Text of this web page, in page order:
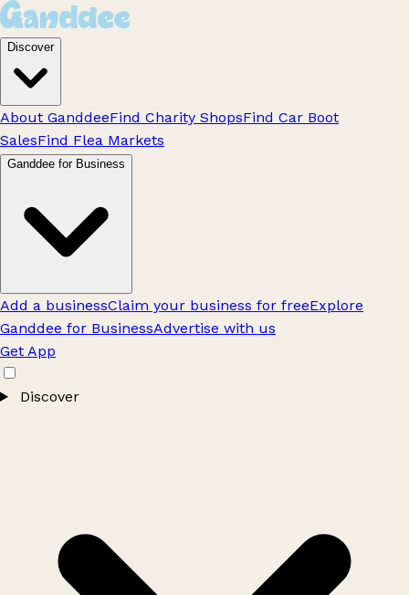
Discover
About GanddeeFind Charity ShopsFind Car Boot
SalesFind Flea Markets
Ganddee for Business
Add a businessClaim your business for freeExplore
Ganddee for BusinessAdvertise with us
Get App
Discover